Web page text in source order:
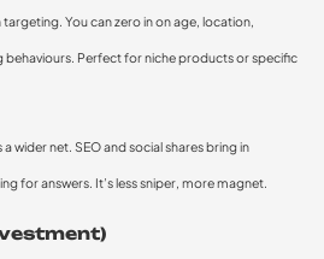
You can zero in on age, location,
behaviours. Perfect for niche products or specific
wider net. SEO and social shares bring in
for answers. It’s less sniper, more magnet.